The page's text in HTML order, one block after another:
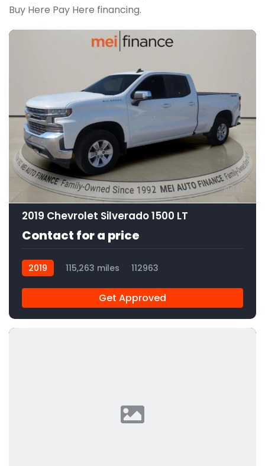
Buy Here Pay Here financing.
2019 Chevrolet Silverado 1500 LT
Contact for a price
2019 115,263 miles 112963
Get Approved